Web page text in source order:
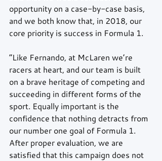
opportunity on a case-by-case basis,
and we both know that, in 2018, our
core priority is success in Formula 1.
“Like Fernando, at McLaren we’re
racers at heart, and our team is built
on a brave heritage of competing and
succeeding in different forms of the
sport. Equally important is the
confidence that nothing detracts from
our number one goal of Formula 1.
After proper evaluation, we are
satisfied that this campaign does not